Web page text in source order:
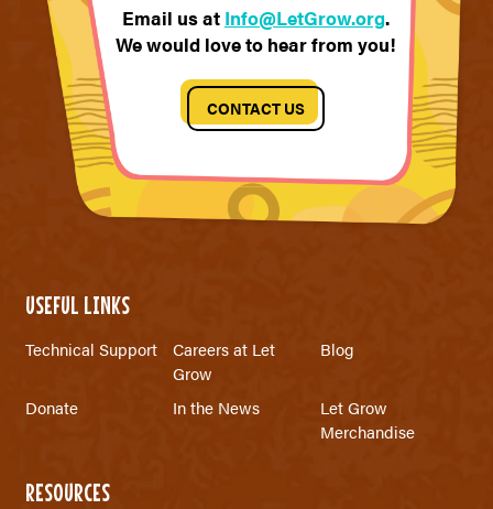
Email us at Info@LetGrow.org.
We would love to hear from you!
CONTACT US
USEFUL LINKS
Technical Support
Careers at Let
Grow
Blog
Donate In the News
Let Grow
Merchandise
RESOURCES